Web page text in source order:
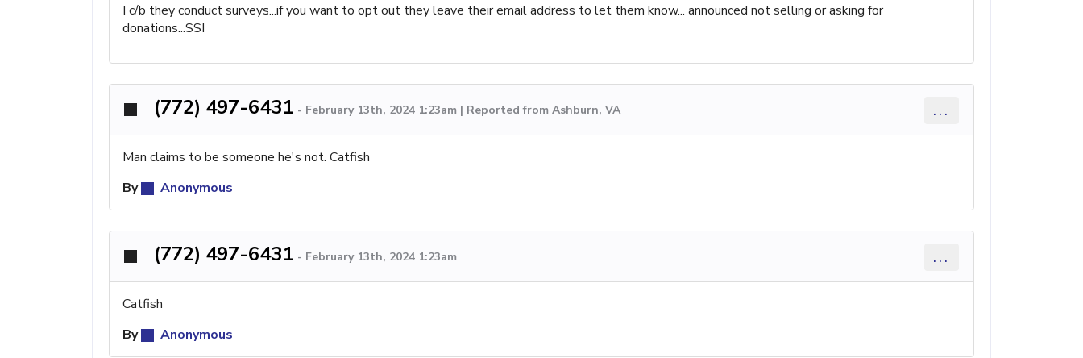
I c/b they conduct surveys...if you want to opt out they leave their email address to let them know... announced not selling or asking for
donations...SSI
(772) 497-6431 - February 13th, 2024 1:23am | Reported from Ashburn, VA ...
Man claims to be someone he's not. Catfish
By
Anonymous
(772) 497-6431 - February 13th, 2024 1:23am ...
Catfish
By
Anonymous